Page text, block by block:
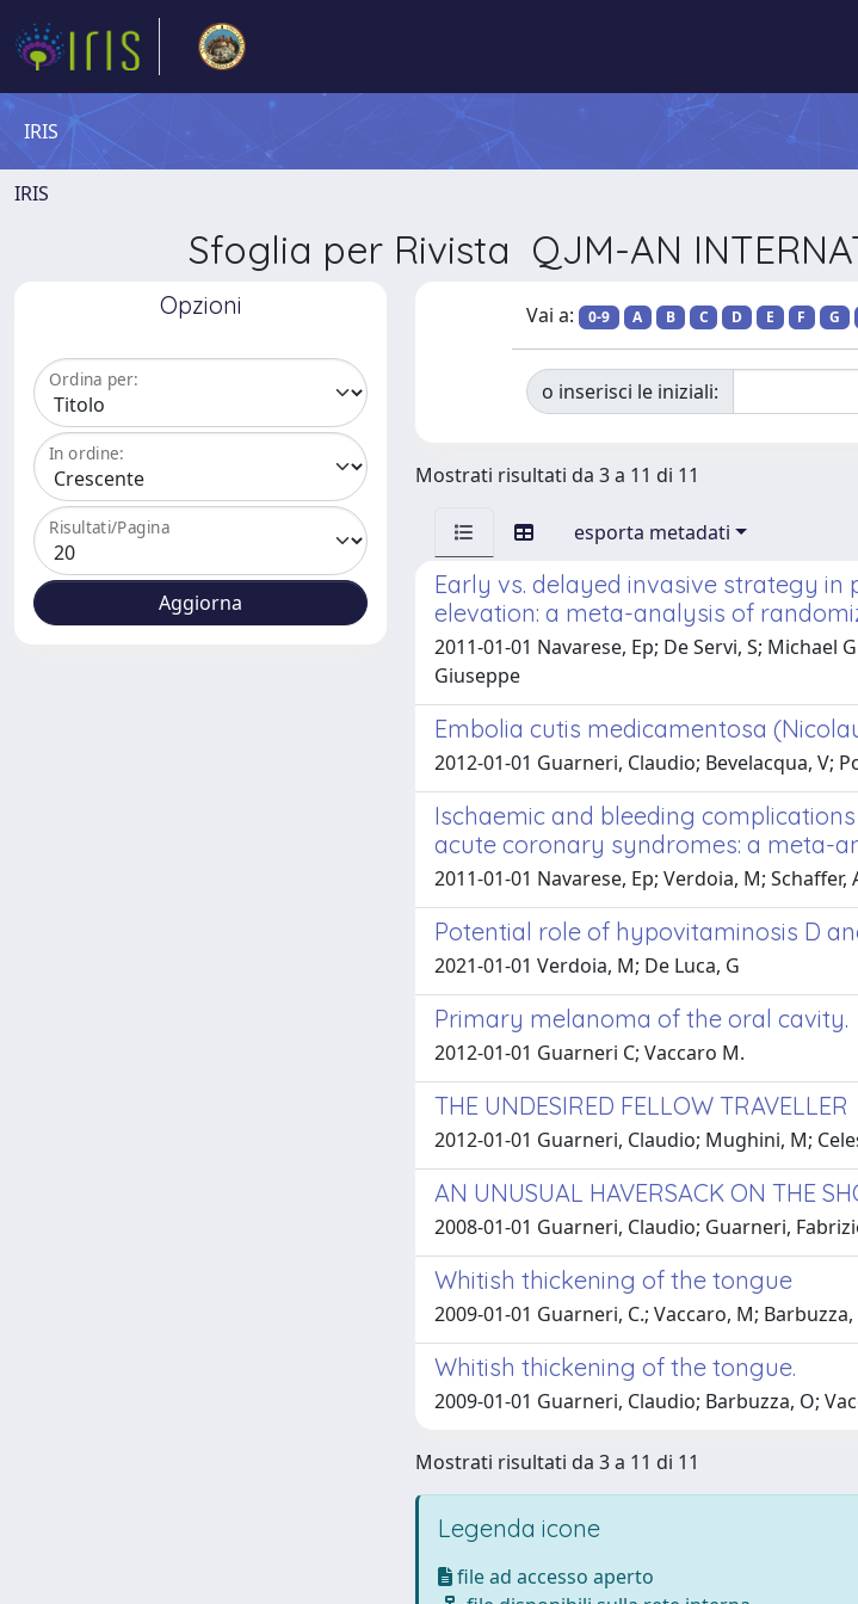
IRIS
IRIS
Sfoglia per Rivista QJM-AN
Opzioni
Ordina per:
In ordine:
Risultati/Pagina
Vai a: 0-9 A B C D E F G
o inserisci le iniziali:
Mostrati risultati da 3 a 11 di 11
esporta metadati
Early vs. delayed invasive strategy
elevation: a meta-analysis of
2011-01-01 Navarese, Ep; De Servi, S; Michael
Giuseppe
Embolia cutis medicamentosa
2012-01-01 Guarneri, Claudio; Bevelacqua, V;
Ischaemic and bleeding
acute coronary syndromes: a meta-
2011-01-01 Navarese, Ep; Verdoia, M; Schaffer,
Potential role of hypovitaminosis D
2021-01-01 Verdoia, M; De Luca, G
Primary melanoma of the oral cavity.
2012-01-01 Guarneri C; Vaccaro M.
THE UNDESIRED FELLOW TRAVELLER
2012-01-01 Guarneri, Claudio; Mughini, M;
AN UNUSUAL HAVERSACK ON THE
2008-01-01 Guarneri, Claudio; Guarneri,
Whitish thickening of the tongue
2009-01-01 Guarneri, C.; Vaccaro, M; Barbuzza,
Whitish thickening of the tongue.
2009-01-01 Guarneri, Claudio; Barbuzza, O;
Mostrati risultati da 3 a 11 di 11
Legenda icone
file ad accesso aperto